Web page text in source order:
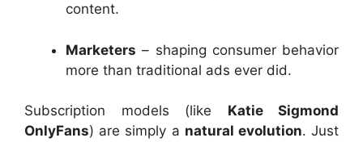
content.
Marketers – shaping consumer behavior
more than traditional ads ever did.
Subscription models (like Katie Sigmond
OnlyFans) are simply a natural evolution. Just